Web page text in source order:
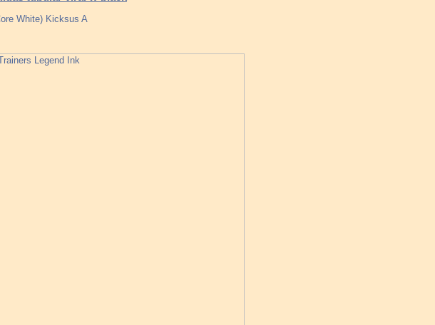
White) Kicksus A